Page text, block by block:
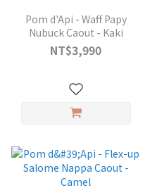
Pom d'Api - Waff Papy
Nubuck Caout - Kaki
NT$3,990